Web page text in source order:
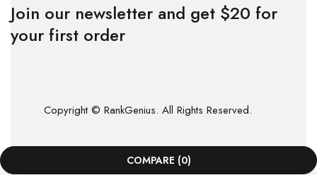
Join our newsletter and get $20 for
your first order
Copyright © RankGenius. All Rights Reserved.
COMPARE (0)